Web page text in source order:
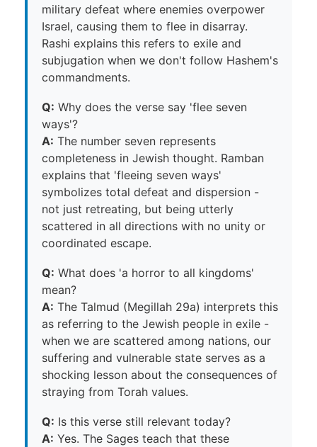
military defeat where enemies overpower
Israel, causing them to flee in disarray.
Rashi explains this refers to exile and
subjugation when we don't follow Hashem's
commandments.
Q: Why does the verse say 'flee seven
ways'?
A: The number seven represents
completeness in Jewish thought. Ramban
explains that 'fleeing seven ways'
symbolizes total defeat and dispersion -
not just retreating, but being utterly
scattered in all directions with no unity or
coordinated escape.
Q: What does 'a horror to all kingdoms'
mean?
A: The Talmud (Megillah 29a) interprets this
as referring to the Jewish people in exile -
when we are scattered among nations, our
suffering and vulnerable state serves as a
shocking lesson about the consequences of
straying from Torah values.
Q: Is this verse still relevant today?
A: Yes. The Sages teach that these